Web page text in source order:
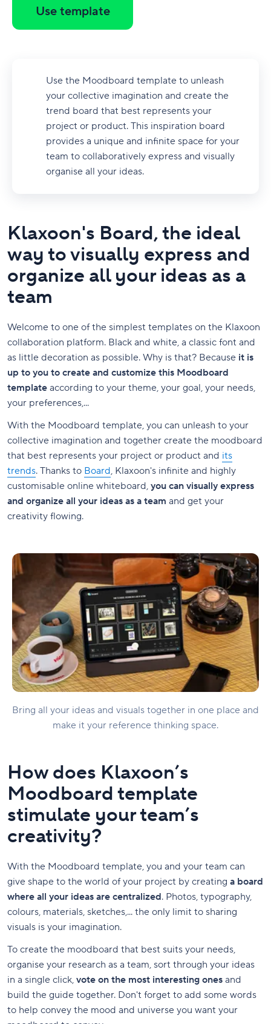
Use template
Use the Moodboard template to unleash
your collective imagination and create the
trend board that best represents your
project or product. This inspiration board
provides a unique and infinite space for your
team to collaboratively express and visually
organise all your ideas.
Klaxoon's Board, the ideal
way to visually express and
organize all your ideas as a
team
Welcome to one of the simplest templates on the Klaxoon
collaboration platform. Black and white, a classic font and
as little decoration as possible. Why is that? Because it is
up to you to create and customize this Moodboard
template according to your theme, your goal, your needs,
your preferences,...
With the Moodboard template, you can unleash to your
collective imagination and together create the moodboard
that best represents your project or product and its
trends. Thanks to Board, Klaxoon's infinite and highly
customisable online whiteboard, you can visually express
and organize all your ideas as a team and get your
creativity flowing.
Bring all your ideas and visuals together in one place and
make it your reference thinking space.
How does Klaxoon’s
Moodboard template
stimulate your team’s
creativity?
With the Moodboard template, you and your team can
give shape to the world of your project by creating a board
where all your ideas are centralized. Photos, typography,
colours, materials, sketches,... the only limit to sharing
visuals is your imagination.
To create the moodboard that best suits your needs,
organise your research as a team, sort through your ideas
in a single click, vote on the most interesting ones and
build the guide together. Don't forget to add some words
to help convey the mood and universe you want your